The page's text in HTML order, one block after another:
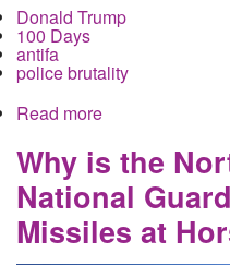
Donald Trump
100 Days
antifa
police brutality
Read more
Country
Why is the
National
Missiles at